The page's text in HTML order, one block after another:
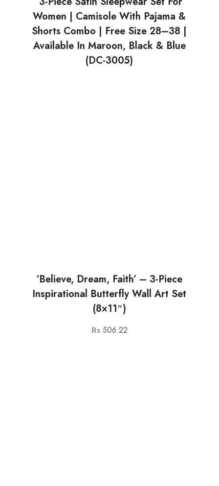
Women | Camisole With Pajama &
Shorts Combo | Free Size 28–38 |
Available In Maroon, Black & Blue
(DC-3005)
‘Believe, Dream, Faith’ – 3-Piece
Inspirational Butterfly Wall Art Set
(8×11″)
₨ 506.22